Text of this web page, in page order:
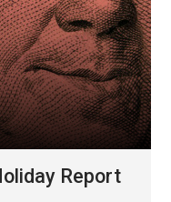
Report